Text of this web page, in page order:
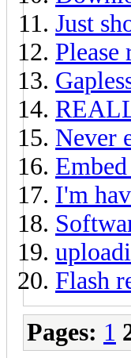
Just
Please
Never
I'm
Flash
Pages: 1